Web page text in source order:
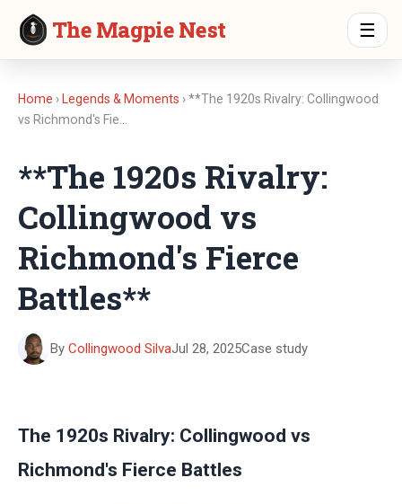
The Magpie Nest ☰
Home › Legends & Moments › **The 1920s Rivalry: Collingwood
vs Richmond's Fie…
**The 1920s Rivalry:
Collingwood vs
Richmond's Fierce
Battles**
By Collingwood SilvaJul 28, 2025Case study
The 1920s Rivalry: Collingwood vs
Richmond's Fierce Battles